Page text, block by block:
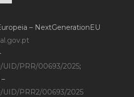
– NextGenerationEU
UID/PRR/00693/2025;
UID/PRR2/00693/2025